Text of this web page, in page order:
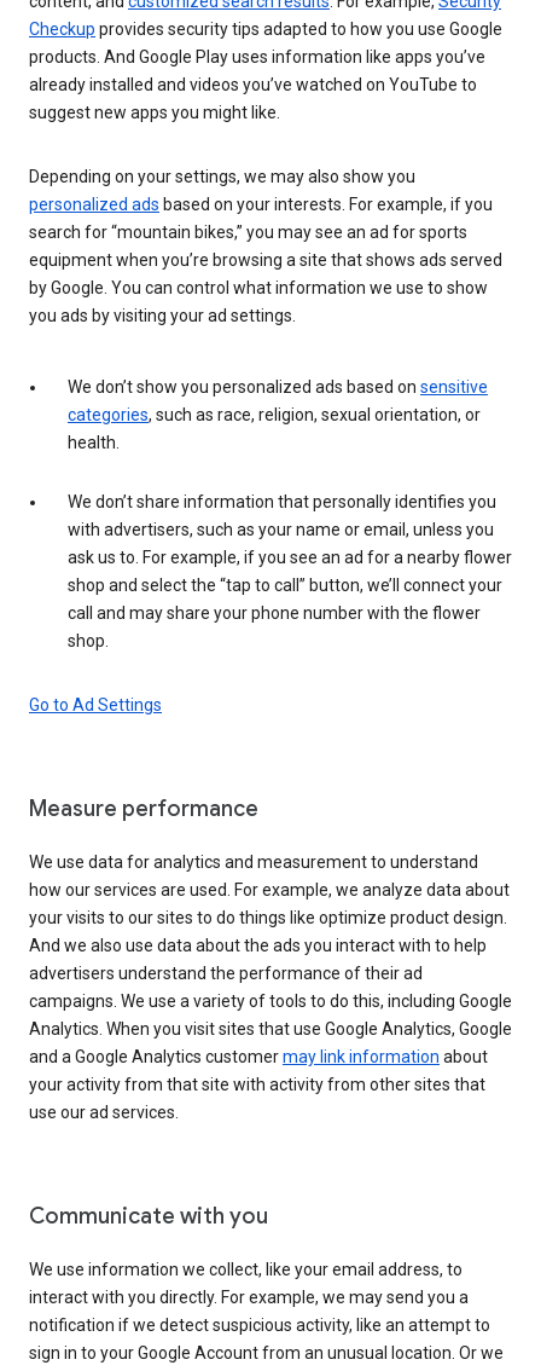
Checkup provides security tips adapted to how you use Google
products. And Google Play uses information like apps you’ve
already installed and videos you’ve watched on YouTube to
suggest new apps you might like.
Depending on your settings, we may also show you
personalized ads based on your interests. For example, if you
search for “mountain bikes,” you may see an ad for sports
equipment when you’re browsing a site that shows ads served
by Google. You can control what information we use to show
you ads by visiting your ad settings.
We don’t show you personalized ads based on sensitive
categories, such as race, religion, sexual orientation, or
health.
We don’t share information that personally identifies you
with advertisers, such as your name or email, unless you
ask us to. For example, if you see an ad for a nearby flower
shop and select the “tap to call” button, we’ll connect your
call and may share your phone number with the flower
shop.
Go to Ad Settings
Measure performance
We use data for analytics and measurement to understand
how our services are used. For example, we analyze data about
your visits to our sites to do things like optimize product design.
And we also use data about the ads you interact with to help
advertisers understand the performance of their ad
campaigns. We use a variety of tools to do this, including Google
Analytics. When you visit sites that use Google Analytics, Google
and a Google Analytics customermay link information about
your activity from that site with activity from other sites that
use our ad services.
Communicate with you
We use information we collect, like your email address, to
interact with you directly. For example, we may send you a
notification if we detect suspicious activity, like an attempt to
sign in to your Google Account from an unusual location. Or we